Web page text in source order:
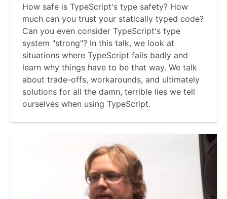
How safe is TypeScript's type safety? How
much can you trust your statically typed code?
Can you even consider TypeScript's type
system "strong"? In this talk, we look at
situations where TypeScript fails badly and
learn why things have to be that way. We talk
about trade-offs, workarounds, and ultimately
solutions for all the damn, terrible lies we tell
ourselves when using TypeScript.